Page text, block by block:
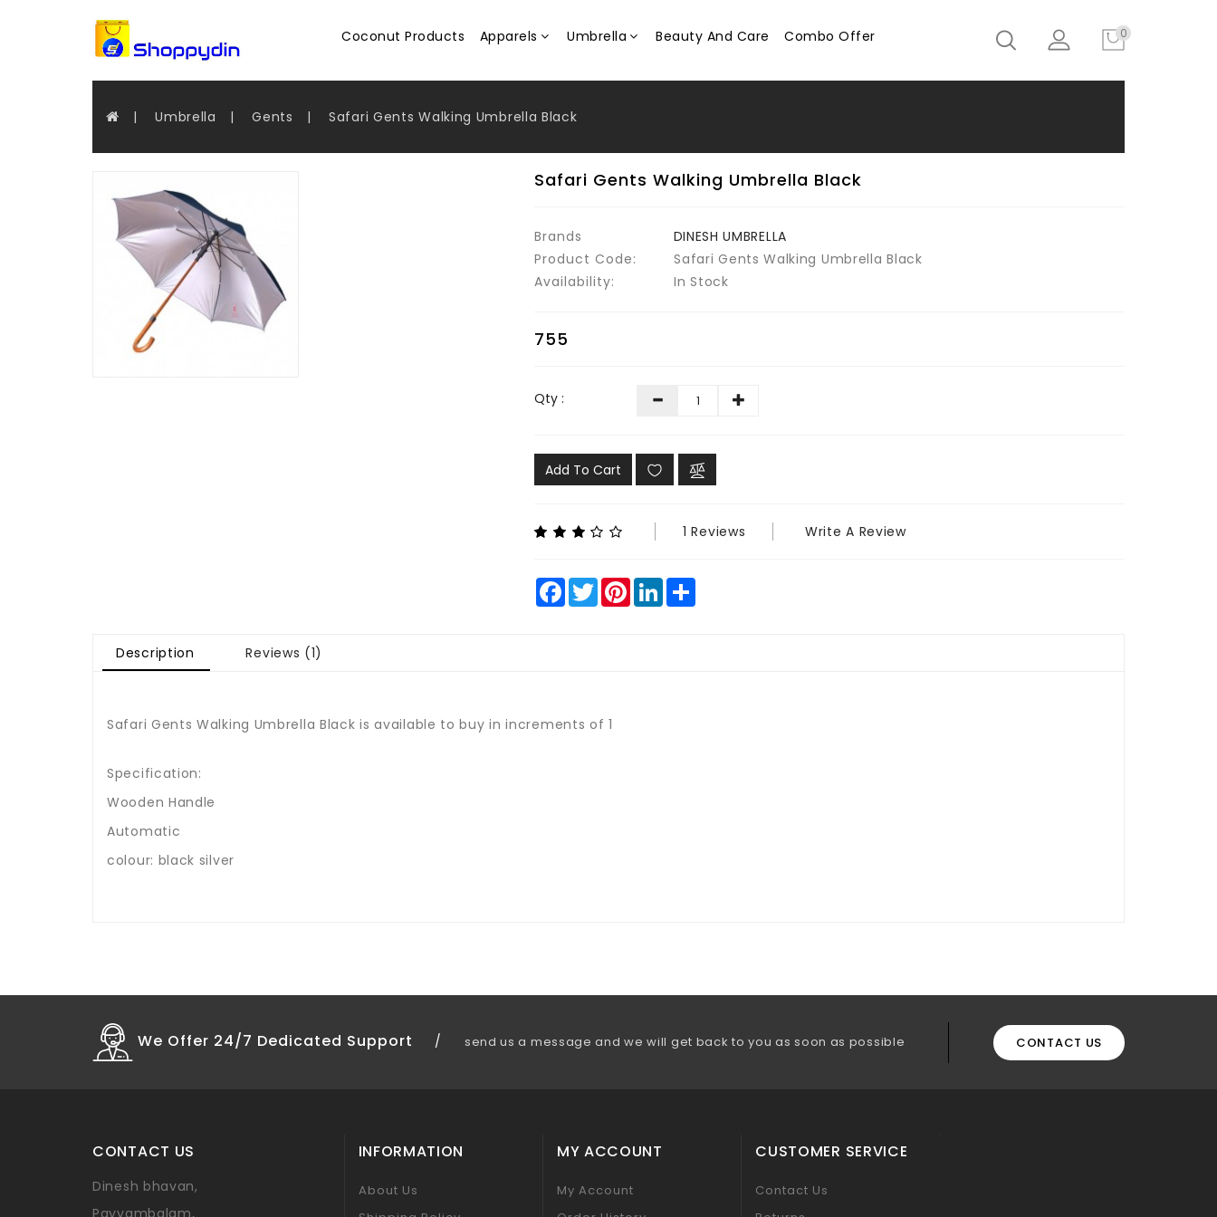
Coconut Products Apparels Umbrella Beauty And Care Combo Offer 0
Umbrella Gents Safari Gents Walking Umbrella Black
Safari Gents Walking Umbrella Black
Brands
DINESH UMBRELLA
Product Code:
Safari Gents Walking Umbrella Black
Availability:
In Stock
₹755
Qty :
Add To Cart
1 Reviews Write A Review
Facebook
TwitterPinterestLinkedInShare
Description Reviews (1)
Safari Gents Walking Umbrella Black is available to buy in increments of 1
Specification:
Wooden Handle
Automatic
colour: black silver
We Offer 24/7 Dedicated Support / send us a message and we will get back to you as soon as possible CONTACT US
CONTACT US
Dinesh bhavan,
INFORMATION
About Us
MY ACCOUNT
My Account
CUSTOMER SERVICE
Contact Us